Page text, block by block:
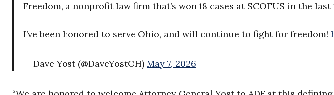
Freedom, a nonprofit law firm that’s won 18 cases at SCOTUS in the last
I’ve been honored to serve Ohio, and will continue to fight for freedom!
— Dave Yost (@DaveYostOH) May 7, 2026